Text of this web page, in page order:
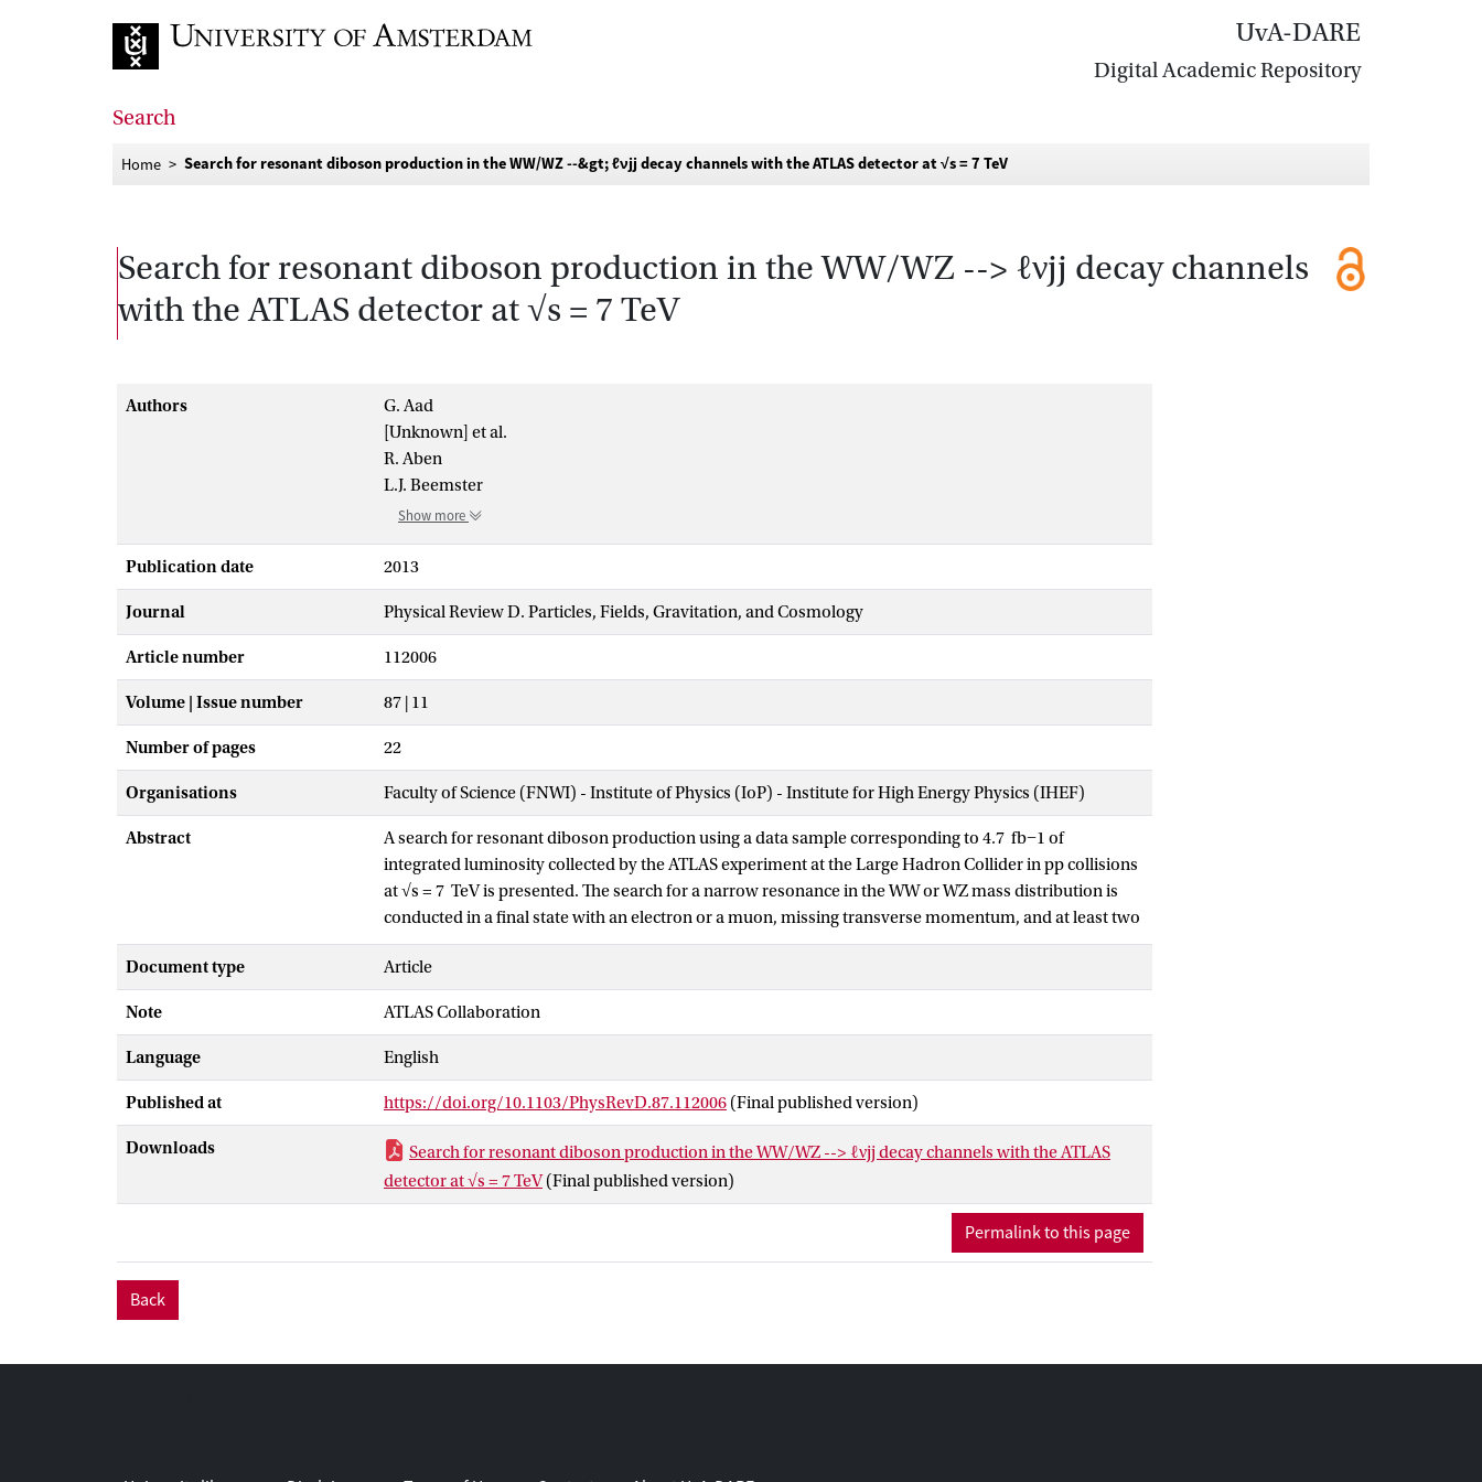
UvA-DARE
Digital Academic Repository
Search
Home Search for resonant diboson production in the WW/WZ --&gt; ℓνjj decay channels with the ATLAS detector at √s = 7 TeV
Search for resonant diboson production in the WW/WZ --> ℓνjj decay channels
with the ATLAS detector at √s = 7 TeV
Authors
G. Aad
[Unknown] et al.
R. Aben
L.J. Beemster
Show more
Publication date 2013
Journal Physical Review D. Particles, Fields, Gravitation, and Cosmology
Article number 112006
Volume | Issue number 87 | 11
Number of pages 22
Organisations Faculty of Science (FNWI) - Institute of Physics (IoP) - Institute for High Energy Physics (IHEF)
Abstract
A search for resonant diboson production using a data sample corresponding to 4.7 fb−1 of
integrated luminosity collected by the ATLAS experiment at the Large Hadron Collider in pp collisions
at √s = 7 TeV is presented. The search for a narrow resonance in the WW or WZ mass distribution is
conducted in a final state with an electron or a muon, missing transverse momentum, and at least two
jets. No significant excess is observed and limits are set using three benchmark models: WW
resonance masses below 940 and 710 GeV are excluded at 95% confidence level for spin-2 Randall-
Sundrum and bulk Randall-Sundrum gravitons, respectively; WZ resonance masses below 950 GeV
are excluded at 95% confidence level for a spin-1 extended gauge model W′ boson.
Document type Article
Note ATLAS Collaboration
Language English
Published at https://doi.org/10.1103/PhysRevD.87.112006 (Final published version)
Downloads
Search for resonant diboson production in the WW/WZ --> ℓνjj decay channels with the ATLAS
detector at √s = 7 TeV (Final published version)
Permalink to this page
Back